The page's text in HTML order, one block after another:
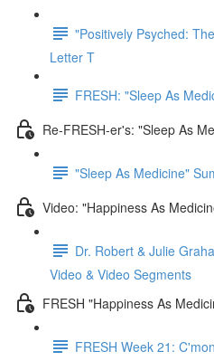
"Positively Psyched:
Letter T
FRESH: "Sleep As
Re-FRESH-er's: "Sleep As
"Sleep As Medicine"
Video: "Happiness As
Dr. Robert & Julie
Video & Video Segments
FRESH "Happiness As
FRESH Week 21: